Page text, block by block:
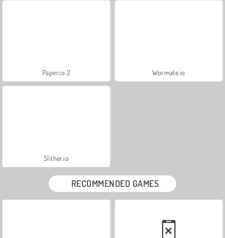
Paper.io 2 Wormate.io
Slither.io
RECOMMENDED GAMES